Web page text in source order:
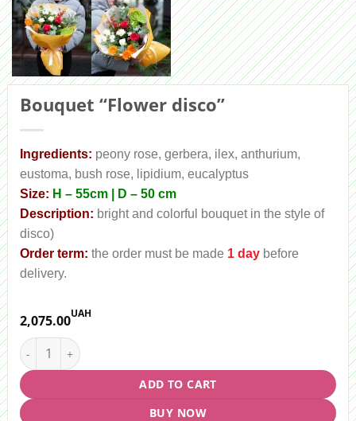
Bouquet “Flower disco”
Ingredients: peony rose, gerbera, ilex, anthurium,
eustoma, bush rose, lipidium, eucalyptus
Size: H – 55cm | D – 50 cm
Description: bright and colorful bouquet in the style of
disco)
Order term: the order must be made 1 daybefore
delivery.
2,075.00UAH
Bouquet "Flower disco" quantity
ADD TO CART
BUY NOW